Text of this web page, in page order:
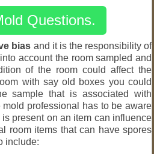
Questions.
bias and it is the responsibility of
account the room sampled and
of the room could affect the
with say old boxes you could
sample that is associated with
professional has to be aware
present on an item can influence
room items that can have spores
include: